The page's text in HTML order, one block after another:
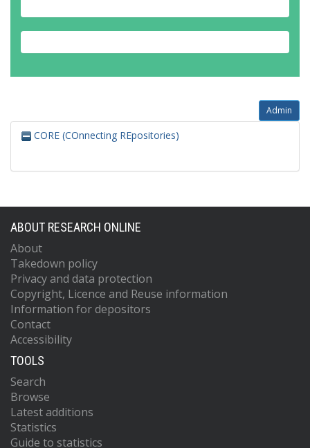
Admin
CORE (COnnecting REpositories)
ABOUT RESEARCH ONLINE
About
Takedown policy
Privacy and data protection
Copyright, Licence and Reuse information
Information for depositors
Contact
Accessibility
TOOLS
Search
Browse
Latest additions
Statistics
Guide to statistics